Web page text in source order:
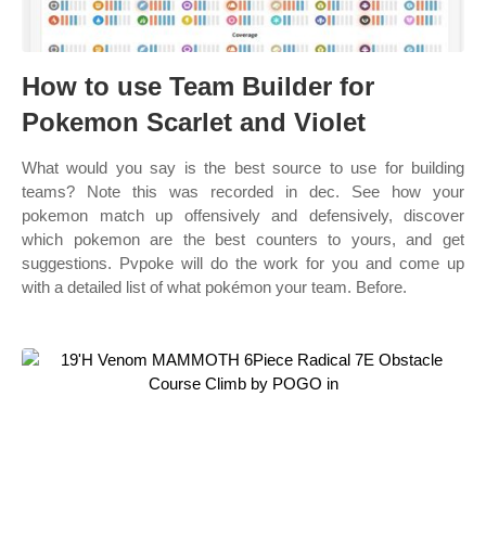
How to use Team Builder for
Pokemon Scarlet and Violet
What would you say is the best source to use for building
teams? Note this was recorded in dec. See how your
pokemon match up offensively and defensively, discover
which pokemon are the best counters to yours, and get
suggestions. Pvpoke will do the work for you and come up
with a detailed list of what pokémon your team. Before.